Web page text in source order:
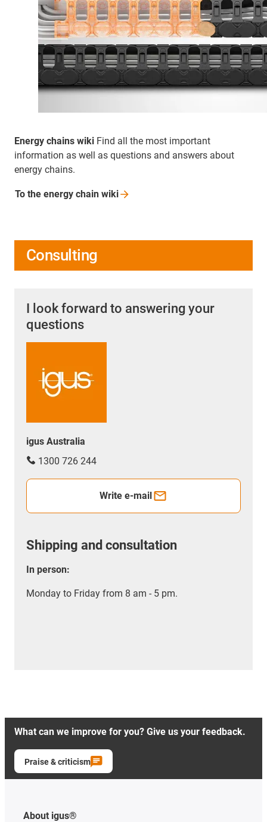
Energy chains wiki Find all the most important
information as well as questions and answers about
energy chains.
To the energy chain wiki
Consulting
I look forward to answering your
questions
igus Australia
1300 726 244
Write e-mail
Shipping and consultation
In person:
Monday to Friday from 8 am - 5 pm.
What can we improve for you? Give us your feedback.
Praise & criticism
About igus®